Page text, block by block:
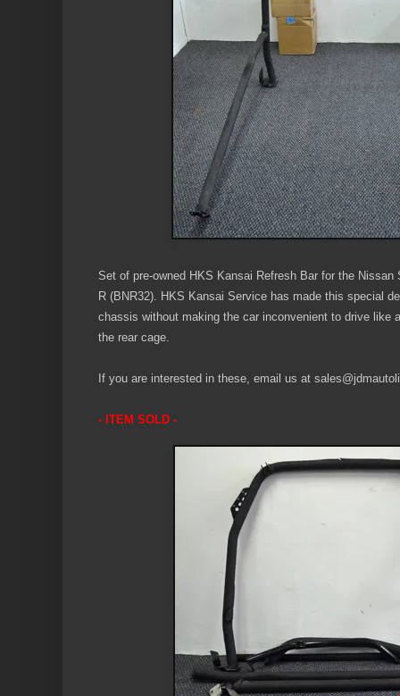
Set of pre-owned HKS Kansai Refresh Bar for the Nissan
R (BNR32). HKS Kansai Service has made this special
chassis without making the car inconvenient to drive like
the rear cage.
If you are interested in these, email us at
- ITEM SOLD -